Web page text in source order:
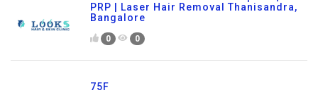
PRP | Laser Hair Removal Thanisandra,
Bangalore
0 0
75F